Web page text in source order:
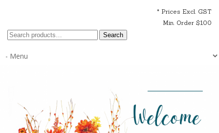
* Prices Excl. GST
Min. Order $100
Search
for:
Search